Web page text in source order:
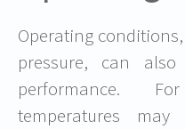
Operating
pressure, can
performance.
temperatures